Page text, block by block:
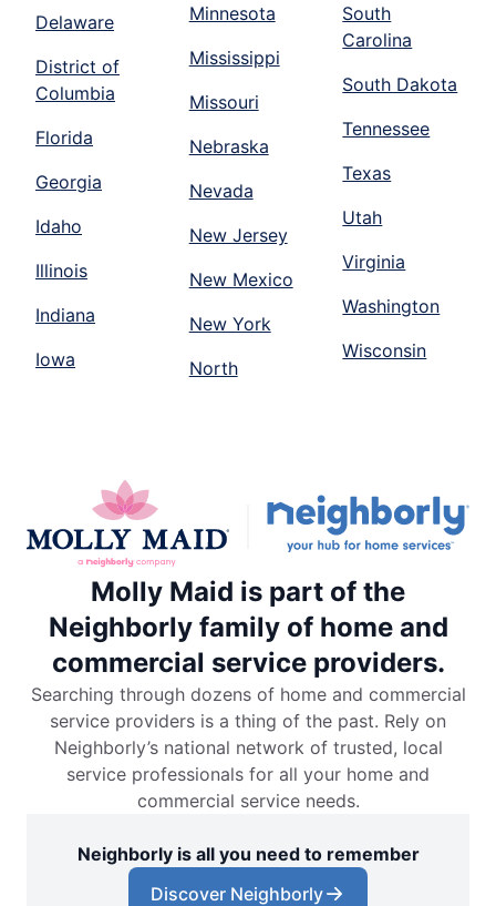
Delaware
District of
Columbia
Florida
Georgia
Idaho
Illinois
Indiana
Iowa
Minnesota
Mississippi
Missouri
Nebraska
Nevada
New Jersey
New Mexico
New York
North
South
Carolina
South Dakota
Tennessee
Texas
Utah
Virginia
Washington
Wisconsin
Molly Maid is part of the
Neighborly family of home and
commercial service providers.
Searching through dozens of home and commercial
service providers is a thing of the past. Rely on
Neighborly’s national network of trusted, local
service professionals for all your home and
commercial service needs.
Neighborly is all you need to remember
Discover Neighborly